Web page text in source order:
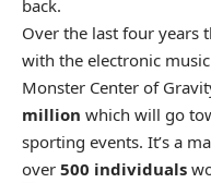
back.
Over the last four years
with the electronic
Monster Center of
million which will go
sporting events. It’s a
over 500 individuals